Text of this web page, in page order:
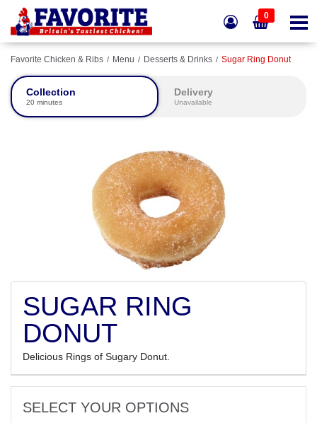
0
Favorite Chicken & Ribs Menu Desserts & Drinks Sugar Ring Donut
Collection
20 minutes
Delivery
Unavailable
SUGAR RING
DONUT
Delicious Rings of Sugary Donut.
SELECT YOUR OPTIONS